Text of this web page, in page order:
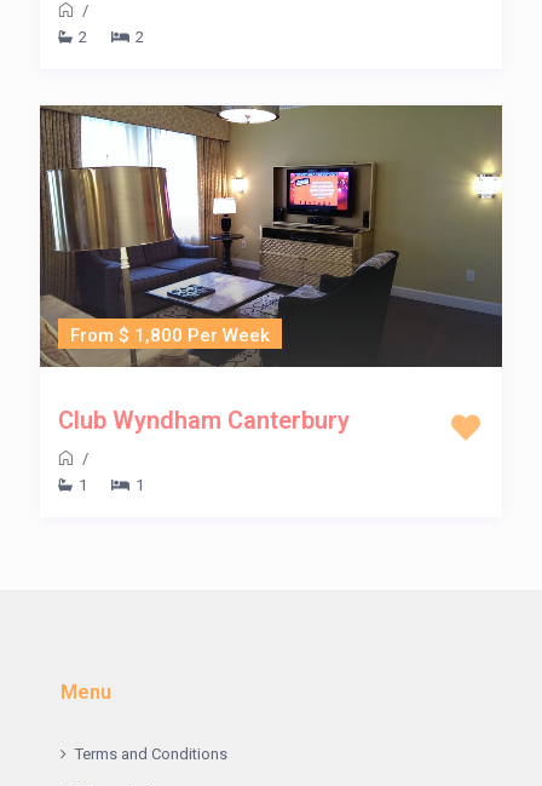
/
2
2
From $ 1,800 Per Week
Club Wyndham Canterbury
/
1
1
Menu
Terms and Conditions